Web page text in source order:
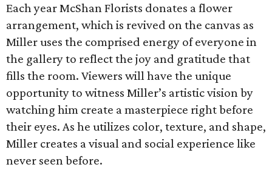
Each year McShan Florists donates a flower
arrangement, which is revived on the canvas as
Miller uses the comprised energy of everyone in
the gallery to reflect the joy and gratitude that
fills the room. Viewers will have the unique
opportunity to witness Miller’s artistic vision by
watching him create a masterpiece right before
their eyes. As he utilizes color, texture, and shape,
Miller creates a visual and social experience like
never seen before.